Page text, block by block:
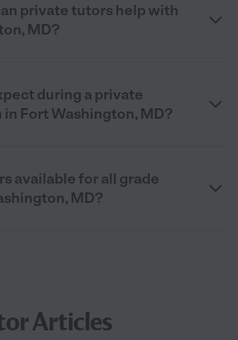
private tutors help with
MD?
during a private
Fort Washington, MD?
available for all grade
MD?
Articles